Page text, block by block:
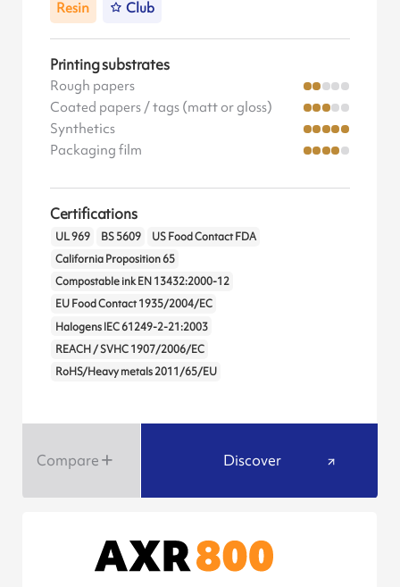
Resin Club
Printing substrates
Rough papers
Coated papers / tags (matt or gloss)
Synthetics
Packaging film
Certifications
UL 969 BS 5609
US Food Contact FDA
California Proposition 65
Compostable ink EN 13432:2000-12
EU Food Contact 1935/2004/EC
Halogens IEC 61249-2-21:2003
REACH / SVHC 1907/2006/EC
RoHS/Heavy metals 2011/65/EU
Compare Discover